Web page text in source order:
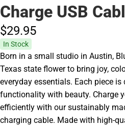
Charge USB
$29.95
In Stock
Born in a small studio in Austin,
Texas state flower to bring joy,
everyday essentials. Each piece
functionality with beauty. Charge
efficiently with our sustainably
charging cable. Made with high-